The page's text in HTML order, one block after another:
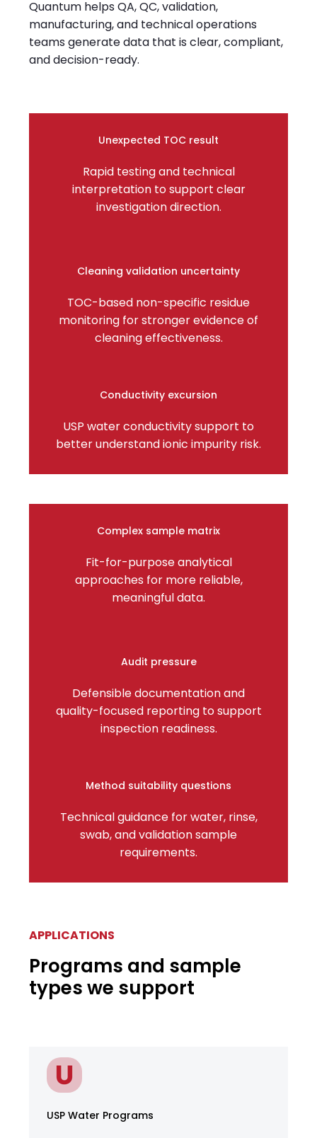
Quantum helps QA, QC, validation,
manufacturing, and technical operations
teams generate data that is clear, compliant,
and decision-ready.
Unexpected TOC result
Rapid testing and technical
interpretation to support clear
investigation direction.
Cleaning validation uncertainty
TOC-based non-specific residue
monitoring for stronger evidence of
cleaning effectiveness.
Conductivity excursion
USP water conductivity support to
better understand ionic impurity risk.
Complex sample matrix
Fit-for-purpose analytical
approaches for more reliable,
meaningful data.
Audit pressure
Defensible documentation and
quality-focused reporting to support
inspection readiness.
Method suitability questions
Technical guidance for water, rinse,
swab, and validation sample
requirements.
APPLICATIONS
Programs and sample
types we support
USP Water Programs